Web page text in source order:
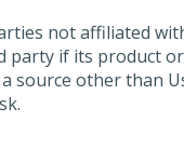
not affiliated
if its product
other than